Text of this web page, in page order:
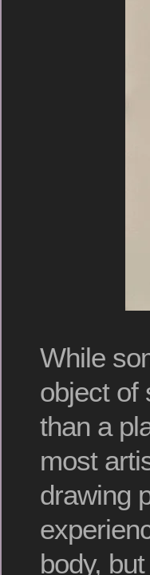
While
object of
than a
most
drawing
body,